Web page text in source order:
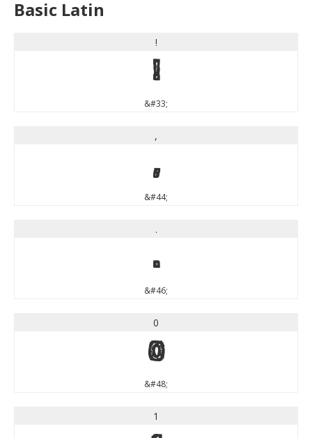
Basic Latin
!
!
&#33;
,
,
&#44;
.
.
&#46;
0
0
&#48;
1